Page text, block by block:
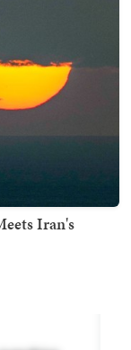
Iran's